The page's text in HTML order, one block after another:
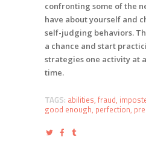
confronting some of the
have about yourself and
self-judging behaviors.
a chance and start
strategies one activity at
time.
TAGS: abilities, fraud,
good enough, perfection,